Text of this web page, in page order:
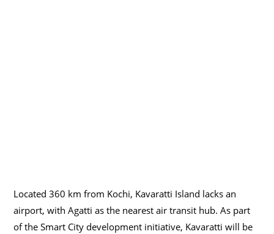
Located 360 km from Kochi, Kavaratti Island lacks an
airport, with Agatti as the nearest air transit hub. As part
of the Smart City development initiative, Kavaratti will be